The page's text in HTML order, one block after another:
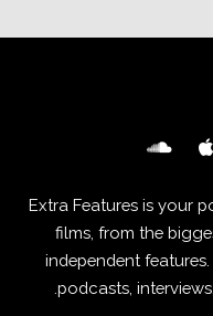
Extra Features is your
films, from the
independent
podcasts,